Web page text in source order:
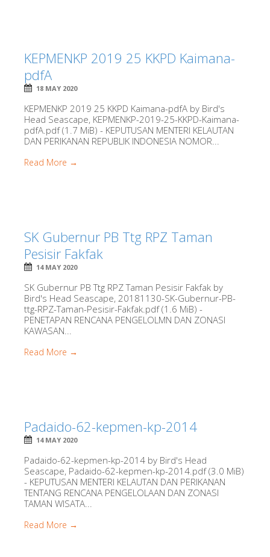
KEPMENKP 2019 25 KKPD Kaimana-
pdfA
18 MAY 2020
KEPMENKP 2019 25 KKPD Kaimana-pdfA by Bird's
Head Seascape, KEPMENKP-2019-25-KKPD-Kaimana-
pdfA.pdf (1.7 MiB) - KEPUTUSAN MENTERI KELAUTAN
DAN PERIKANAN REPUBLIK INDONESIA NOMOR...
Read More →
SK Gubernur PB Ttg RPZ Taman
Pesisir Fakfak
14 MAY 2020
SK Gubernur PB Ttg RPZ Taman Pesisir Fakfak by
Bird's Head Seascape, 20181130-SK-Gubernur-PB-
ttg-RPZ-Taman-Pesisir-Fakfak.pdf (1.6 MiB) -
PENETAPAN RENCANA PENGELOLMN DAN ZONASI
KAWASAN...
Read More →
Padaido-62-kepmen-kp-2014
14 MAY 2020
Padaido-62-kepmen-kp-2014 by Bird's Head
Seascape, Padaido-62-kepmen-kp-2014.pdf (3.0 MiB)
- KEPUTUSAN MENTERI KELAUTAN DAN PERIKANAN
TENTANG RENCANA PENGELOLAAN DAN ZONASI
TAMAN WISATA...
Read More →